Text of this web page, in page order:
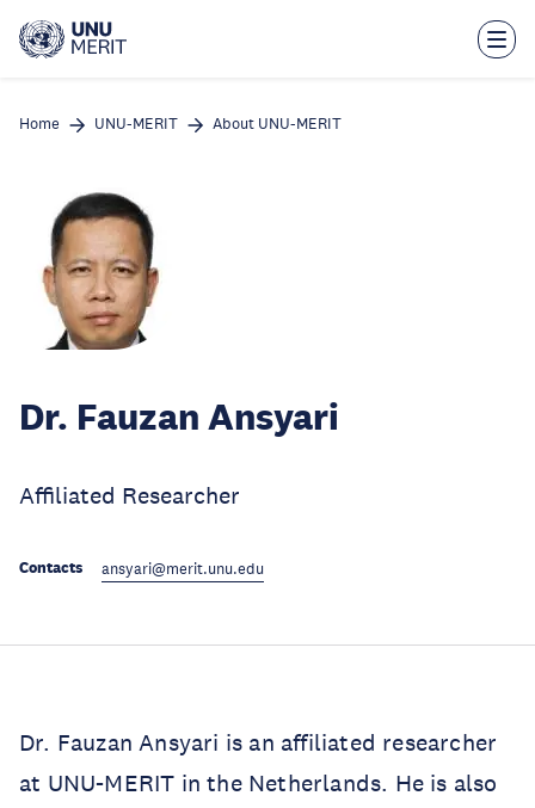
main
Home UNU-MERIT About UNU-MERIT
Dr. Fauzan Ansyari
Affiliated Researcher
Contacts ansyari@merit.unu.edu
Dr. Fauzan Ansyari is an affiliated researcher
at UNU-MERIT in the Netherlands. He is also